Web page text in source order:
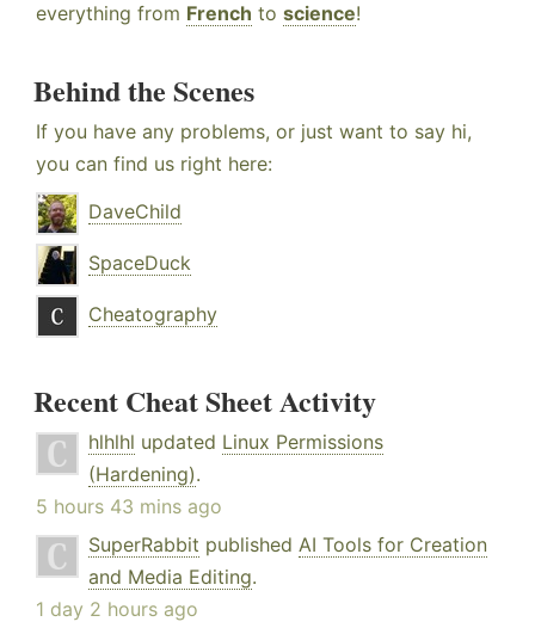
everything from French to science!
Behind the Scenes
If you have any problems, or just want to say hi,
you can find us right here:
DaveChild
SpaceDuck
Cheatography
Recent Cheat Sheet Activity
hlhlhl updated Linux Permissions
(Hardening).
5 hours 43 mins ago
SuperRabbit published AI Tools for Creation
and Media Editing.
1 day 2 hours ago